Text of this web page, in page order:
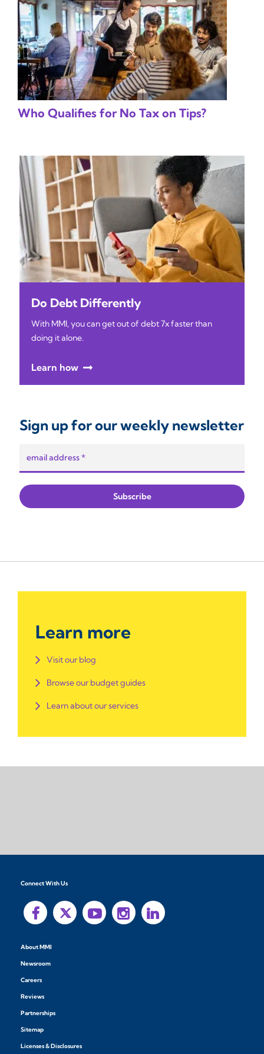
Who Qualifies for No Tax on Tips?
Do Debt Differently
With MMI, you can get out of debt 7x faster than
doing it alone.
Learn how
Sign up for our weekly newsletter
Learn more
Visit our blog
Browse our budget guides
Learn about our services
Connect With Us
About MMI
Newsroom
Careers
Reviews
Partnerships
Sitemap
Licenses & Disclosures